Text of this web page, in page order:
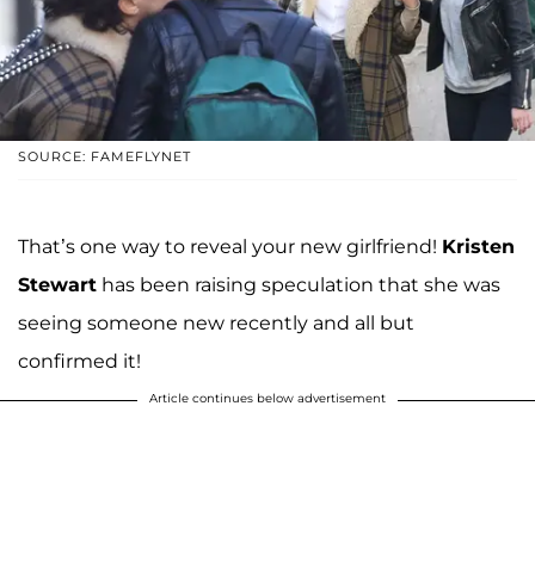
SOURCE: FAMEFLYNET
That’s one way to reveal your new girlfriend! Kristen
Stewart has been raising speculation that she was
seeing someone new recently and all but
confirmed it!
Article continues below advertisement